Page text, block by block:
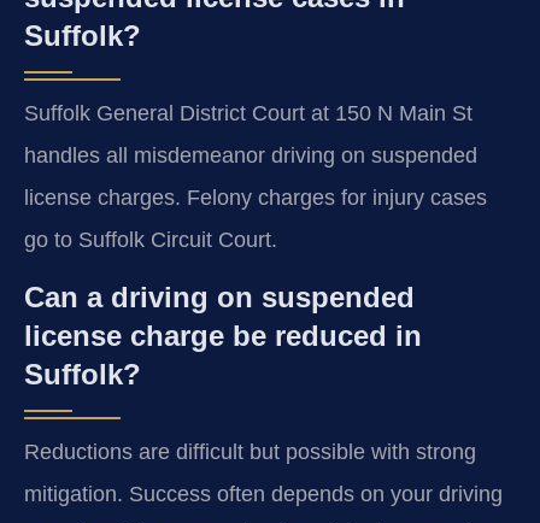
Suffolk?
Suffolk General District Court at 150 N Main St
handles all misdemeanor driving on suspended
license charges. Felony charges for injury cases
go to Suffolk Circuit Court.
Can a driving on suspended
license charge be reduced in
Suffolk?
Reductions are difficult but possible with strong
mitigation. Success often depends on your driving